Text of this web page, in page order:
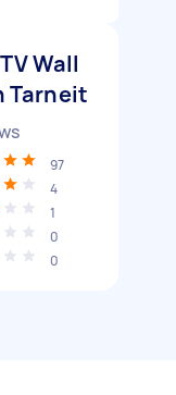
Wall
Tarneit
97
4
1
0
0